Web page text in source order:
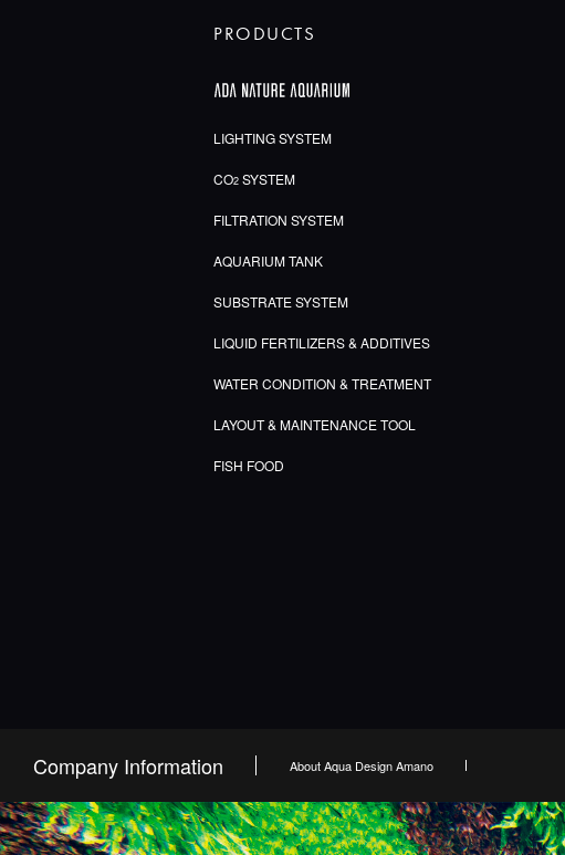
PRODUCTS
LIGHTING SYSTEM
CO2 SYSTEM
FILTRATION SYSTEM
AQUARIUM TANK
SUBSTRATE SYSTEM
LIQUID FERTILIZERS & ADDITIVES
WATER CONDITION & TREATMENT
LAYOUT & MAINTENANCE TOOL
FISH FOOD
Company Information About Aqua Design Amano